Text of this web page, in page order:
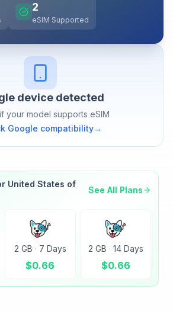
2
eSIM Supported
device detected
your model supports eSIM
Google compatibility→
United States of
See All Plans
2 GB · 7 Days
$0.66
2 GB · 14 Days
$0.66